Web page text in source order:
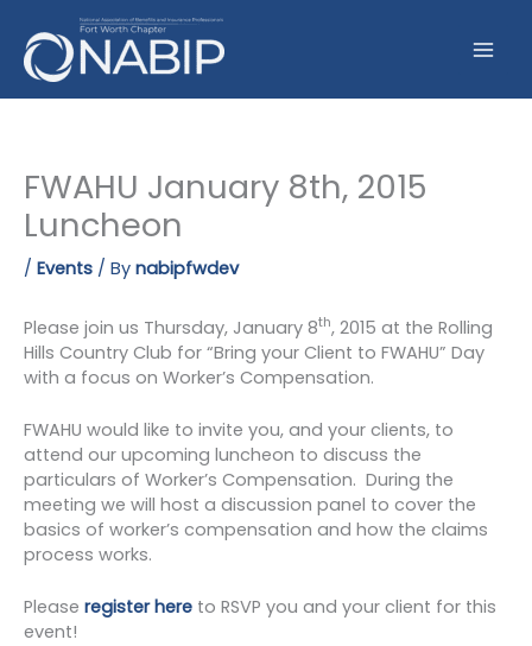
content
FWAHU January 8th, 2015
Luncheon
/ Events / By nabipfwdev
Please join us Thursday, January 8th, 2015 at the Rolling
Hills Country Club for “Bring your Client to FWAHU” Day
with a focus on Worker’s Compensation.
FWAHU would like to invite you, and your clients, to
attend our upcoming luncheon to discuss the
particulars of Worker’s Compensation. During the
meeting we will host a discussion panel to cover the
basics of worker’s compensation and how the claims
process works.
Please register here to RSVP you and your client for this
event!